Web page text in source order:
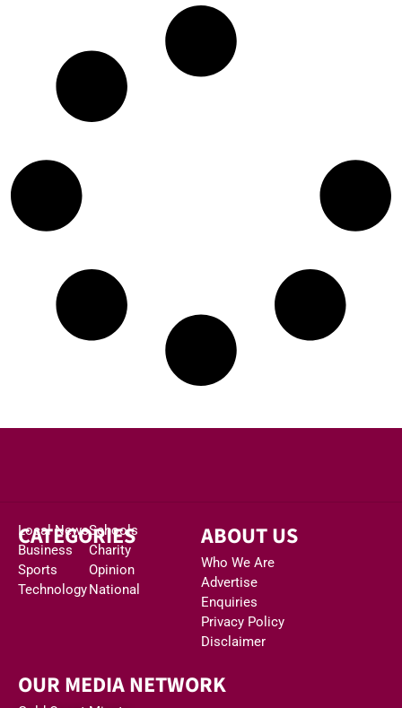
CATEGORIES
Local News
Business
Sports
Technology
Schools
Charity
Opinion
National
ABOUT US
Who We Are
Advertise
Enquiries
Privacy Policy
Disclaimer
OUR MEDIA NETWORK